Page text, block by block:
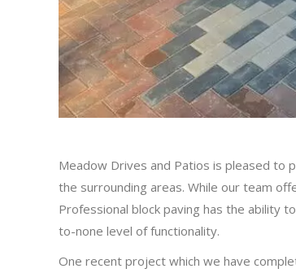
Meadow Drives and Patios is pleased to
the surrounding areas. While our team
Professional block paving has the ability
to-none level of functionality.
One recent project which we have